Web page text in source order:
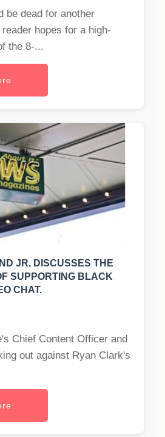
be dead for another
hopes for a high-
the 8-...
JR. DISCUSSES THE
SUPPORTING BLACK
CHAT.
Chief Content Officer and
out against Ryan Clark's